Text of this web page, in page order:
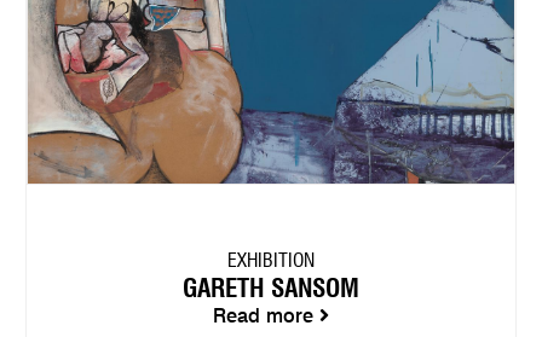
EXHIBITION
GARETH SANSOM
Read more